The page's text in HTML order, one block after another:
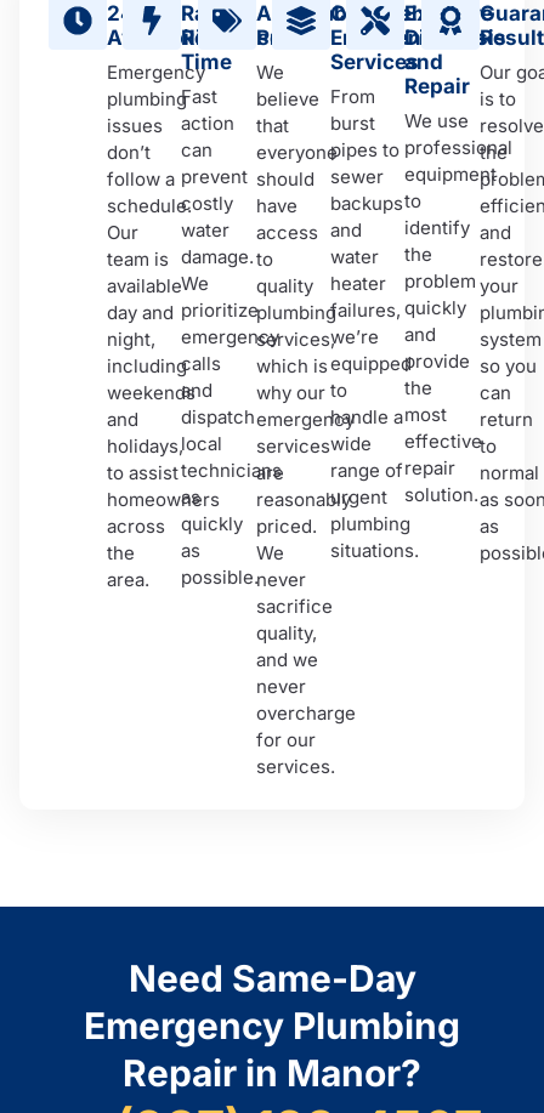
24/7
Availability
Emergency
plumbing
issues
don’t
follow a
schedule.
Our
team is
available
day and
night,
including
weekends
and
holidays,
to assist
homeowners
across
the
area.
Rapid
Response
Time
Fast
action
can
prevent
costly
water
damage.
We
prioritize
emergency
calls
and
dispatch
local
technicians
as
quickly
as
possible.
Affordable
Pricing
We
believe
that
everyone
should
have
access
to
quality
plumbing
services,
which is
why our
emergency
services
are
reasonably
priced.
We
never
sacrifice
quality,
and we
never
overcharge
for our
services.
Comprehensive
Emergency
Services
From
burst
pipes to
sewer
backups
and
water
heater
failures,
we’re
equipped
to
handle a
wide
range of
urgent
plumbing
situations.
Expert
Diagnosis
and
Repair
We use
professional
equipment
to
identify
the
problem
quickly
and
provide
the
most
effective
repair
solution.
Our
is to
resolve
the
and
restore
your
system
so you
can
return
to
normal
as
as
Need Same-Day
Emergency Plumbing
Repair in Manor?